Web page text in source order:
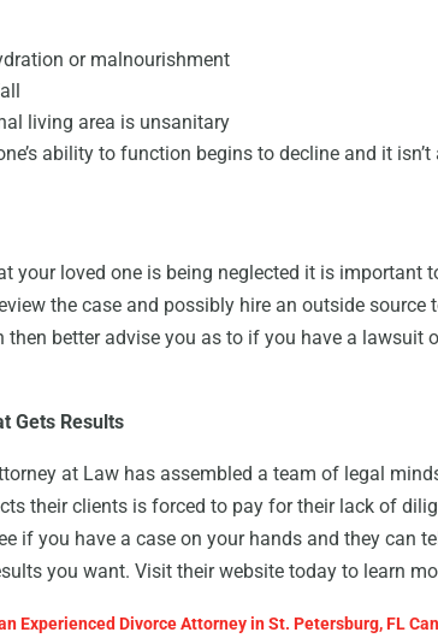
or malnourishment
living area is unsanitary
ability to function begins to decline and it
your loved one is being neglected it is important
the case and possibly hire an outside
then better advise you as to if you have a lawsuit
Gets Results
at Law has assembled a team of legal
their clients is forced to pay for their lack of
if you have a case on your hands and they can
you want. Visit their website today to learn
Experienced Divorce Attorney in St. Petersburg, FL